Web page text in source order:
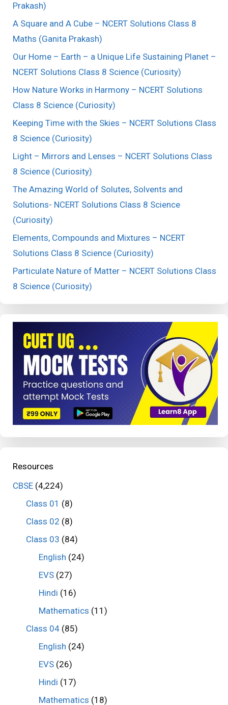
Prakash)
A Square and A Cube – NCERT Solutions Class 8
Maths (Ganita Prakash)
Our Home – Earth – a Unique Life Sustaining Planet –
NCERT Solutions Class 8 Science (Curiosity)
How Nature Works in Harmony – NCERT Solutions
Class 8 Science (Curiosity)
Keeping Time with the Skies – NCERT Solutions Class
8 Science (Curiosity)
Light – Mirrors and Lenses – NCERT Solutions Class
8 Science (Curiosity)
The Amazing World of Solutes, Solvents and
Solutions- NCERT Solutions Class 8 Science
(Curiosity)
Elements, Compounds and Mixtures – NCERT
Solutions Class 8 Science (Curiosity)
Particulate Nature of Matter – NCERT Solutions Class
8 Science (Curiosity)
Resources
CBSE (4,224)
Class 01 (8)
Class 02 (8)
Class 03 (84)
English (24)
EVS (27)
Hindi (16)
Mathematics (11)
Class 04(85)
English (24)
EVS (26)
Hindi (17)
Mathematics (18)